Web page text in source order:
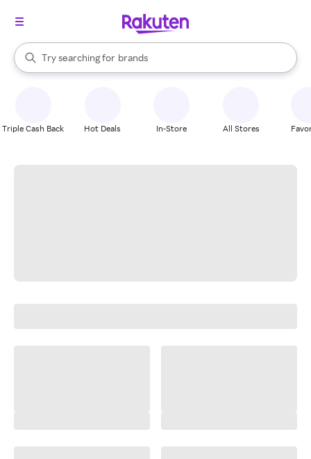
Search Rakuten
Try searching for
stores
brands
groceries
When autocomplete results are available, use the up and down
Triple Cash Back Hot Deals In-Store All Stores